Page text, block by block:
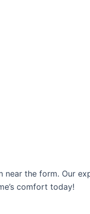
the form. Our
comfort today!